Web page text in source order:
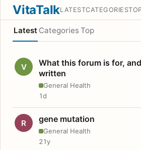
VitaTalkLATESTCATEGORIES
Latest Categories Top
V
What this forum is for,
written
General Health
1d
R gene mutation
General Health
21y